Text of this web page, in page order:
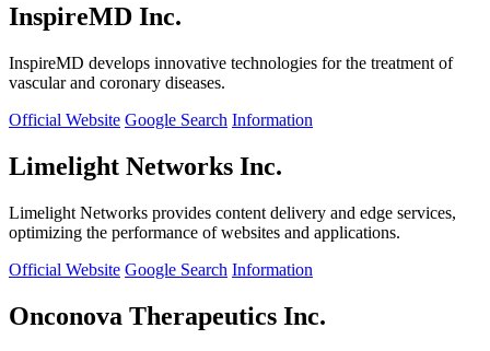
InspireMD Inc.
InspireMD develops innovative technologies for the treatment of
vascular and coronary diseases.
Official Website Google Search Information
Limelight Networks Inc.
Limelight Networks provides content delivery and edge services,
optimizing the performance of websites and applications.
Official Website Google Search Information
Onconova Therapeutics Inc.